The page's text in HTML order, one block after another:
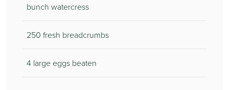
bunch watercress
250 fresh breadcrumbs
4 large eggs beaten